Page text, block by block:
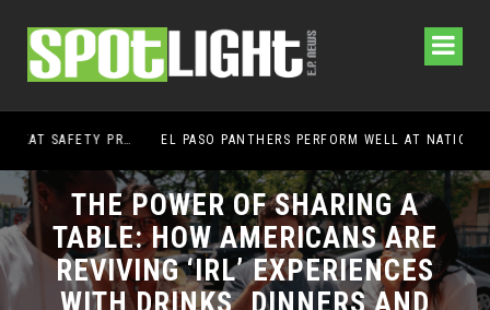
EL PASO PANTHERS PERFORM WELL AT NATIONALS
THE POWER OF SHARING A
TABLE: HOW AMERICANS ARE
REVIVING ‘IRL’ EXPERIENCES
WITH DRINKS, DINNERS AND